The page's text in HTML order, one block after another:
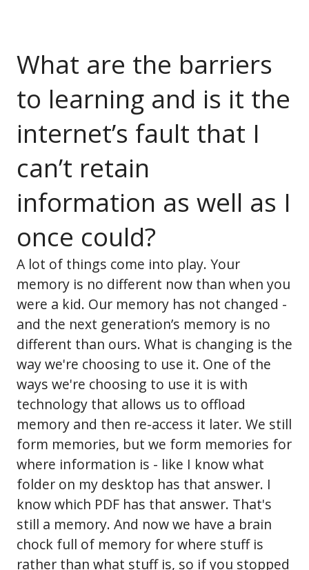
What are the barriers
to learning and is it the
internet’s fault that I
can’t retain
information as well as I
once could?
A lot of things come into play. Your
memory is no different now than when you
were a kid. Our memory has not changed -
and the next generation’s memory is no
different than ours. What is changing is the
way we're choosing to use it. One of the
ways we're choosing to use it is with
technology that allows us to offload
memory and then re-access it later. We still
form memories, but we form memories for
where information is - like I know what
folder on my desktop has that answer. I
know which PDF has that answer. That's
still a memory. And now we have a brain
chock full of memory for where stuff is
rather than what stuff is, so if you stopped